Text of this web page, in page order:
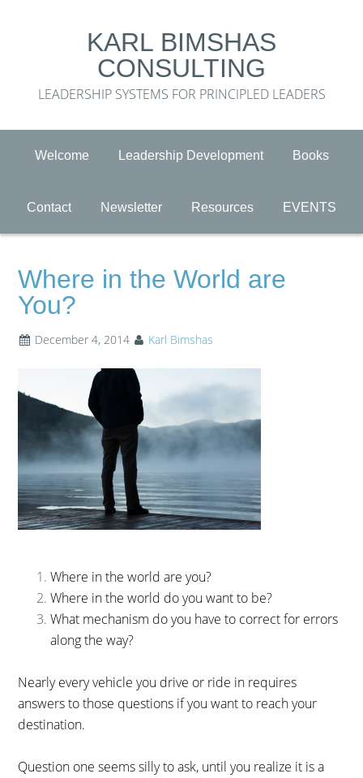
KARL BIMSHAS
CONSULTING
LEADERSHIP SYSTEMS FOR PRINCIPLED LEADERS
Welcome Leadership Development Books
Contact Newsletter Resources EVENTS
Where in the World are
You?
December 4, 2014 Karl Bimshas
Where in the world are you?
Where in the world do you want to be?
What mechanism do you have to correct for errors
along the way?
Nearly every vehicle you drive or ride in requires
answers to those questions if you want to reach your
destination.
Question one seems silly to ask, until you realize it is a